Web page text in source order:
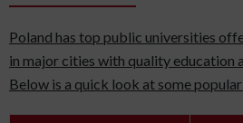
Poland has top public universities
in major cities with quality education
Below is a quick look at some